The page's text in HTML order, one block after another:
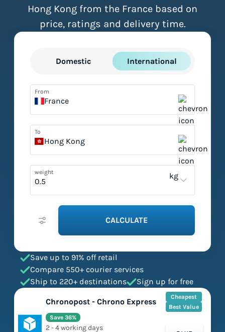
Hong Kong from the France based on
price, ratings and delivery time.
Domestic International
From
France
To
Hong Kong
weight kg
CALCULATE
Save up to 91% off retail
Compare 550+ courier services
Ship to 220+ destinations
Sign up for free
Chronopost - Chrono Express
Cheapest
Best Value
Save 36%
2 - 4 working days